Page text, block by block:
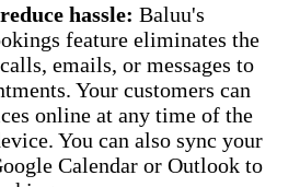
hassle: Baluu's
feature eliminates the
emails, or messages to
Your customers can
online at any time of the
You can also sync your
Calendar or Outlook to